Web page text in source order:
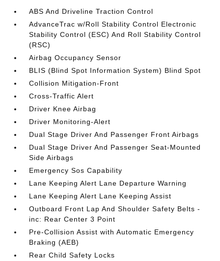
ABS And Driveline Traction Control
AdvanceTrac w/Roll Stability Control Electronic
Stability Control (ESC) And Roll Stability Control
(RSC)
Airbag Occupancy Sensor
BLIS (Blind Spot Information System) Blind Spot
Collision Mitigation-Front
Cross-Traffic Alert
Driver Knee Airbag
Driver Monitoring-Alert
Dual Stage Driver And Passenger Front Airbags
Dual Stage Driver And Passenger Seat-Mounted
Side Airbags
Emergency Sos Capability
Lane Keeping Alert Lane Departure Warning
Lane Keeping Alert Lane Keeping Assist
Outboard Front Lap And Shoulder Safety Belts -
inc: Rear Center 3 Point
Pre-Collision Assist with Automatic Emergency
Braking (AEB)
Rear Child Safety Locks